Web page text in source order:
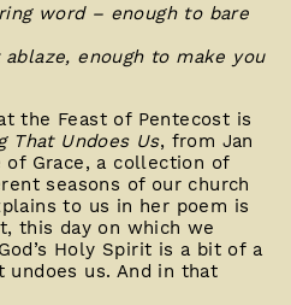
word – enough to bare
enough to make you
the Feast of Pentecost is
That Undoes Us, from Jan
of Grace, a collection of
seasons of our church
to us in her poem is
this day on which we
Holy Spirit is a bit of a
undoes us. And in that